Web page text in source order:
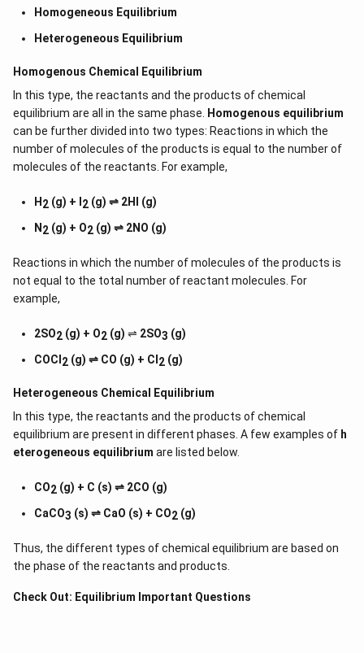
Homogeneous Equilibrium
Heterogeneous Equilibrium
Homogenous Chemical Equilibrium
In this type, the reactants and the products of chemical
equilibrium are all in the same phase.
Homogenous equilibrium
can be further divided into two types: Reactions in which the
number of molecules of the products is equal to the number of
molecules of the reactants. For example,
H 2 (g) + I 2 (g) ⇌ 2HI (g)
N 2 (g) + O2 (g) ⇌ 2NO (g)
Reactions in which the number of molecules of the products is
not equal to the total number of reactant molecules. For
example,
2SO2 (g) + O2 (g) ⇌ 2SO3 (g)
COCl 2 (g) ⇌ CO (g) + Cl 2 (g)
Heterogeneous Chemical
Equilibrium
In this type, the reactants and the products of chemical
equilibrium are present in different phases. A few examples of h
eterogeneous equilibrium are listed below.
CO2 (g) + C (s) ⇌ 2CO (g)
CaCO3 (s) ⇌ CaO (s) + CO2 (g)
Thus, the different types of chemical equilibrium are based on
the phase of the reactants and products.
Check Out: Equilibrium Important Questions